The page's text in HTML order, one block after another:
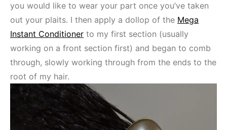
you would like to wear your part once you’ve taken
out your plaits. I then apply a dollop of the Mega
Instant Conditioner to my first section (usually
working on a front section first) and began to comb
through, slowly working through from the ends to the
root of my hair.